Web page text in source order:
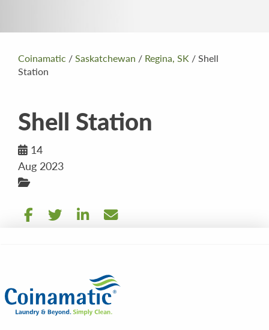
Coinamatic /Saskatchewan / Regina, SK /Shell
Station
Shell Station
14
Aug 2023